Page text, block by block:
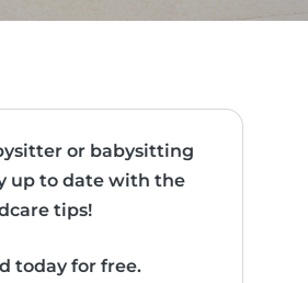
or babysitting
up to date with the
tips!
today for free.